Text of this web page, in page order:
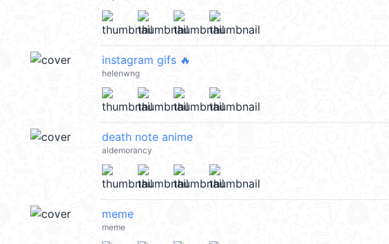
instagram gifs 🔥
helenwng
death note anime
aldemorancy
meme
meme